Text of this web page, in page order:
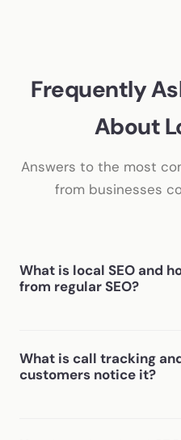
Frequently
About
Answers to the most
from businesses
What is local SEO and
from regular SEO?
to show up when people
area — the Google Map
What is call tracking
customers notice it?